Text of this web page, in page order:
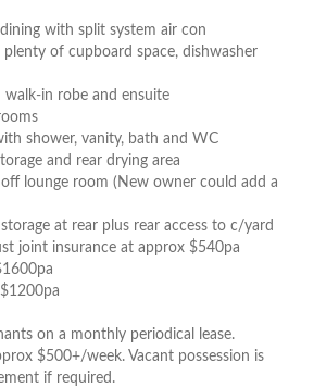
with split system air con
of cupboard space, dishwasher
in robe and ensuite
shower, vanity, bath and WC
and rear drying area
lounge room (New owner could add a
at rear plus rear access to c/yard
joint insurance at approx $540pa
on a monthly periodical lease.
$500+/week. Vacant possession is
if required.